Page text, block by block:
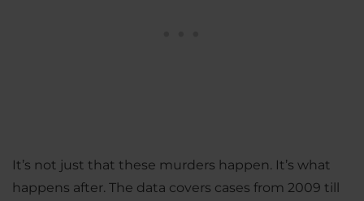
It’s not just that these murders happen. It’s what
happens after. The data covers cases from 2009 till